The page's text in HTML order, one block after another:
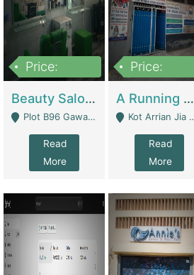
Price:
Beauty Salon For Sale | Business Services
Plot B96 Gawalyaar Society Gulzar Hijri Scheme 33 Karachi - Karachi
Read
More
Price:
A Running School Business | Schools
Kot Arrian Jia Bagga Road Raiwind Road Lahore - Lahore
Read
More